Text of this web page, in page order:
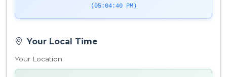
(05:04:40 PM)
Your Local Time
Your Location